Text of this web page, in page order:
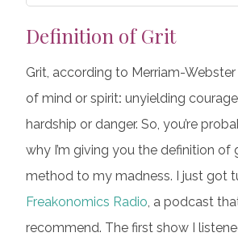
Definition of Grit
Grit, according to Merriam-
of mind or spirit: unyielding
hardship or danger. So, you’re
why I’m giving you the definition of
method to my madness. I just got
Freakonomics Radio, a podcast
recommend. The first show I